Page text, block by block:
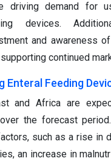
driving demand for
devices.
and awareness
continued
Enteral Feeding
and Africa are
the forecast
such as a rise in
an increase in